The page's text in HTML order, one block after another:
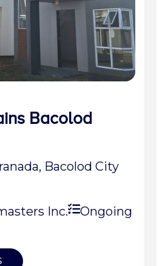
Bacolod
Bacolod City
Inc. Ongoing